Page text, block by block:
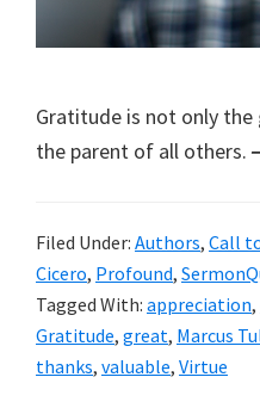
Gratitude is not only
the parent of all others.
Filed Under: Authors, Call
Cicero, Profound,
Tagged With: appreciation,
Gratitude, great, Marcus
thanks, valuable, Virtue